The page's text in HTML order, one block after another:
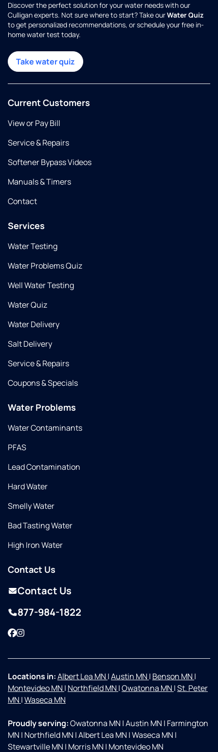
Discover the perfect solution for your water needs with our
Culligan experts. Not sure where to start? Take ourWater Quiz
to get personalized recommendations, or schedule your free in-
home water test today.
Take water quiz
Current Customers
View or Pay Bill
Service & Repairs
Softener Bypass Videos
Manuals & Timers
Contact
Services
Water Testing
Water Problems Quiz
Well Water Testing
Water Quiz
Water Delivery
Salt Delivery
Service & Repairs
Coupons & Specials
Water Problems
Water Contaminants
PFAS
Lead Contamination
Hard Water
Smelly Water
Bad Tasting Water
High Iron Water
Contact Us
Contact Us
877-984-1822
Facebook
Instagram
Locations in:Albert Lea MN |Austin MN | Benson MN |
Montevideo MN | Northfield MN |Owatonna MN |St. Peter
MN |Waseca MN
Proudly serving:Owatonna MN |Austin MN | Farmington
MN | Northfield MN |Albert Lea MN |Waseca MN |
Stewartville MN | Morris MN | Montevideo MN